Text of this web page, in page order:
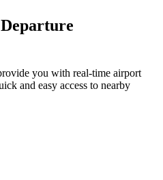
you with real-time airport
and easy access to nearby